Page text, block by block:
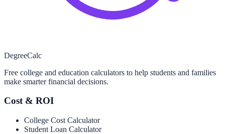
DegreeCalc
Free college and education calculators to help students and families
make smarter financial decisions.
Cost & ROI
College Cost Calculator
Student Loan Calculator